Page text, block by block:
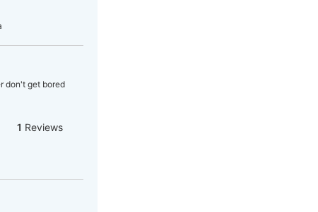
don't get bored
1 Reviews